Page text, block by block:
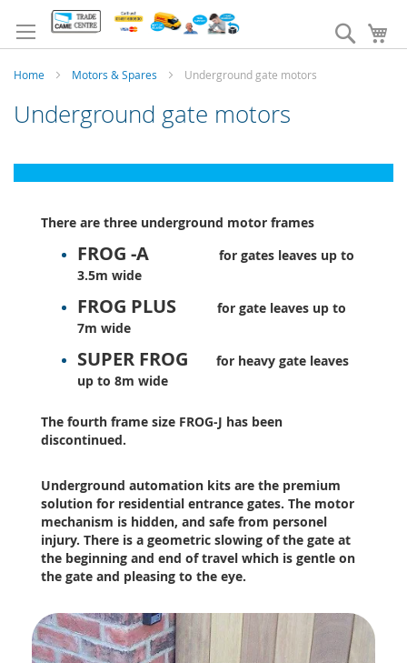
to
Content
Search
Home Motors & Spares Underground gate motors
Underground gate motors
There are three underground motor frames
FROG -A
for gates leaves up to
3.5m wide
FROG PLUS
for gate leaves up to
7m wide
SUPER FROG
for heavy gate leaves
up to 8m wide
The fourth frame size FROG-J has been
discontinued.
Underground automation kits are the premium
solution for residential entrance gates. The motor
mechanism is hidden, and safe from personel
injury. There is a geometric slowing of the gate at
the beginning and end of travel which is gentle on
the gate and pleasing to the eye.